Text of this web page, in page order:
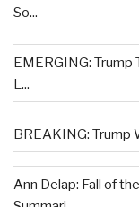
So...
EMERGING: Trump
L...
BREAKING: Trump
Ann Delap: Fall of